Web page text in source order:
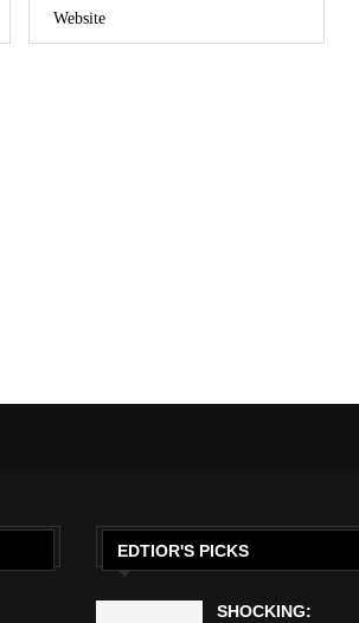
NEW OCEAN FORMS AS
AFRICAN LANDSCAPE
EDTIOR'S PICKS
SHOCKING: